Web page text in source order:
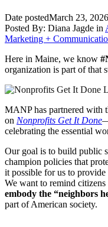
Date postedMarch 23, 2026
Posted By: Diana Jagde in
Marketing +
Here in Maine, we know
organization is part of that
MANP has partnered with
on Nonprofits Get It Done
celebrating the essential
Our goal is to build public
champion policies that
it possible for us to provide
We want to remind
embody the “neighbors
part of American society.